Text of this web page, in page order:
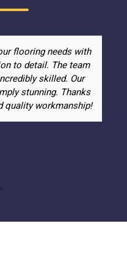
flooring needs with
to detail. The team
skilled. Our
stunning. Thanks
quality workmanship!